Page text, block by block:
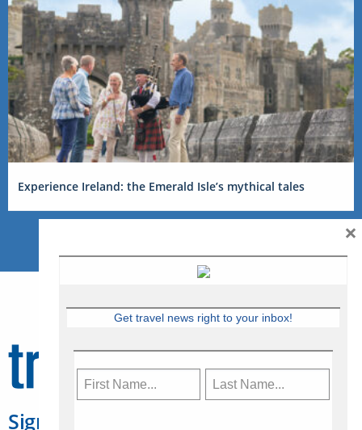
Experience Ireland: the Emerald Isle’s mythical tales
Sign Up for Travelweek
Get travel news right to your inbox!
×